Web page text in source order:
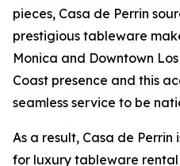
pieces, Casa de Perrin
prestigious tableware
Monica and Downtown
Coast presence and this
seamless service to be
As a result, Casa de
for luxury tableware